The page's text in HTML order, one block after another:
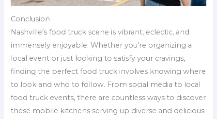
Conclusion
Nashville’s food truck scene is vibrant, eclectic, and
immensely enjoyable. Whether you’re organizing a
local event or just looking to satisfy your cravings,
finding the perfect food truck involves knowing where
to look and who to follow. From social media to local
food truck events, there are countless ways to discover
these mobile kitchens serving up diverse and delicious